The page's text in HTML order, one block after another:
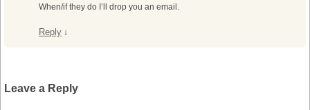
When/if they do I’ll drop you an email.
Reply ↓
Leave a Reply